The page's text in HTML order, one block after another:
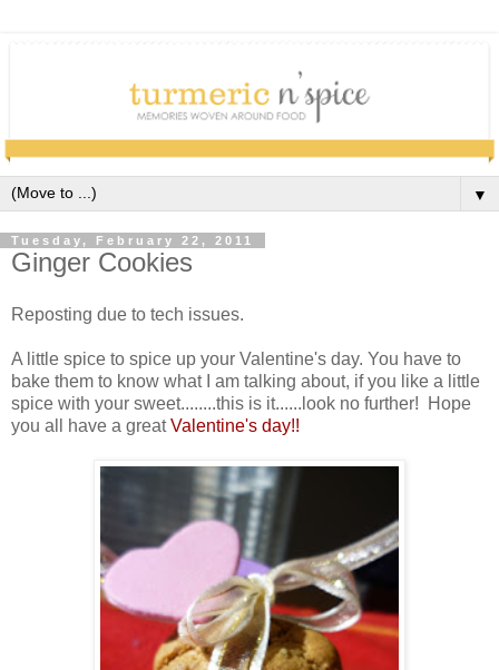
▼
Tuesday, February 22, 2011
Ginger Cookies
Reposting due to tech issues.
A little spice to spice up your Valentine's day. You have to
bake them to know what I am talking about, if you like a little
spice with your sweet........this is it......look no further! Hope
you all have a greatValentine's day!!